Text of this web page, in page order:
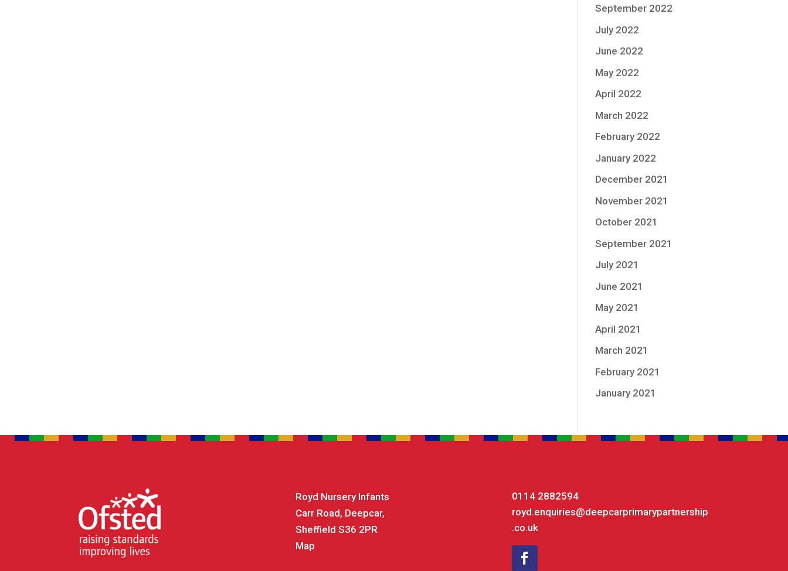
September 2022
July 2022
June 2022
May 2022
April 2022
March 2022
February 2022
January 2022
December 2021
November 2021
October 2021
September 2021
July 2021
June 2021
May 2021
April 2021
March 2021
February 2021
January 2021
Royd Nursery Infants
Carr Road, Deepcar,
Sheffield S36 2PR
Map
0114 2882594
royd.enquiries@deepcarprimarypartnership
.co.uk